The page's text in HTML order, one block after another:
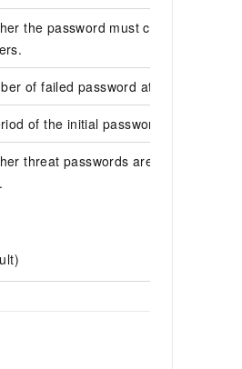
the password must contain
of failed password attempts.
of the initial password.
threat passwords are blocked when